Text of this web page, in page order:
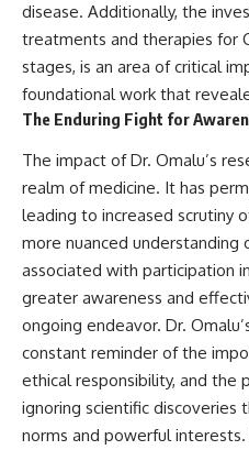
disease. Additionally, the
treatments and therapies for
stages, is an area of critical
foundational work that
The Enduring Fight for
The impact of Dr. Omalu’s
realm of medicine. It has
leading to increased scrutiny
more nuanced understanding
associated with participation
greater awareness and
ongoing endeavor. Dr.
constant reminder of the
ethical responsibility, and the
ignoring scientific discoveries
norms and powerful